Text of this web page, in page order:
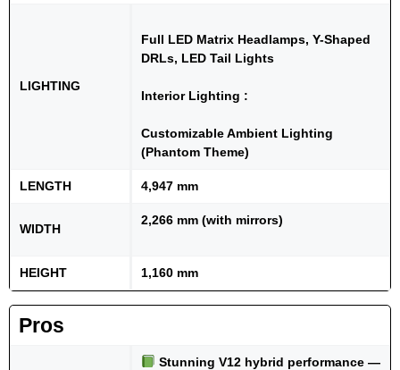
LIGHTING
Full LED Matrix Headlamps, Y-Shaped
DRLs, LED Tail Lights
Interior Lighting :
Customizable Ambient Lighting
(Phantom Theme)
LENGTH 4,947 mm
WIDTH
2,266 mm (with mirrors)
HEIGHT 1,160 mm
Pros
Stunning V12 hybrid performance —